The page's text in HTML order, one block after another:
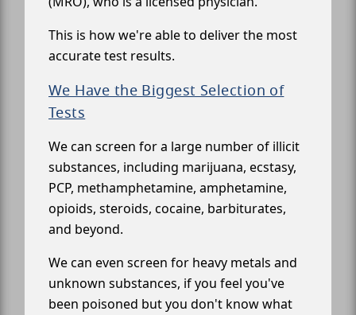
This is how we're able to deliver the most
accurate test results.
We Have the Biggest Selection of
Tests
We can screen for a large number of illicit
substances, including marijuana, ecstasy,
PCP, methamphetamine, amphetamine,
opioids, steroids, cocaine, barbiturates,
and beyond.
We can even screen for heavy metals and
unknown substances, if you feel you've
been poisoned but you don't know what